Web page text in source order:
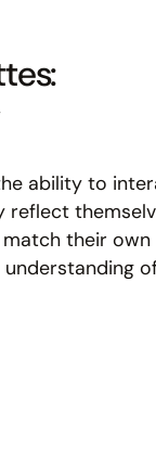
ability to
their own